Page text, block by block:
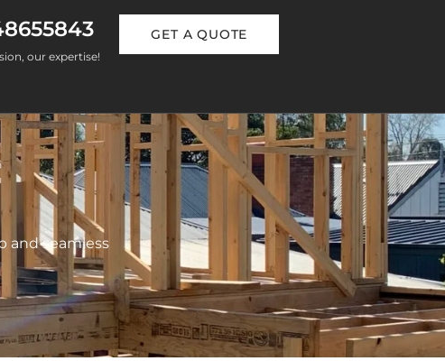
our expertise!
GET A QUOTE
and seamless